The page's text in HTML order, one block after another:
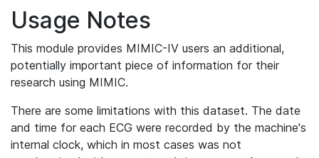
Usage Notes
This module provides MIMIC-IV users an additional,
potentially important piece of information for their
research using MIMIC.
There are some limitations with this dataset. The date
and time for each ECG were recorded by the machine's
internal clock, which in most cases was not